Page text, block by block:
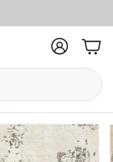
AccountCart